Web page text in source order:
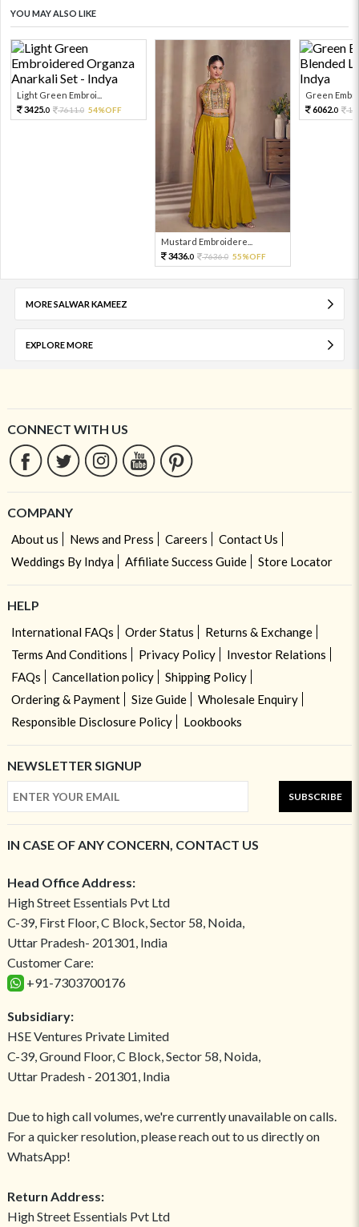
YOU MAY ALSO LIKE
Light Green Embroi...
3425.0 7611.0 54%OFF
Mustard Embroidere...
3436.0 7636.0 55%OFF
Green
6062.0
MORE SALWAR KAMEEZ
EXPLORE MORE
CONNECT WITH US
COMPANY
About us News and Press Careers
Contact Us
Weddings By Indya
Affiliate Success Guide Store Locator
HELP
International FAQs Order Status
Returns & Exchange
Terms And Conditions
Privacy Policy
Investor Relations
FAQs
Cancellation policy
Shipping Policy
Ordering & Payment
Size Guide
Wholesale Enquiry
Responsible Disclosure Policy
Lookbooks
NEWSLETTER SIGNUP
SUBSCRIBE
IN CASE OF ANY CONCERN, CONTACT US
Head Office Address:
High Street Essentials Pvt Ltd
C-39, First Floor, C Block, Sector 58, Noida,
Uttar Pradesh- 201301, India
Customer Care:
+91-7303700176
Subsidiary:
HSE Ventures Private Limited
C-39, Ground Floor, C Block, Sector 58, Noida,
Uttar Pradesh - 201301, India
Due to high call volumes, we're currently unavailable on calls.
For a quicker resolution, please reach out to us directly on
WhatsApp!
Return Address:
High Street Essentials Pvt Ltd